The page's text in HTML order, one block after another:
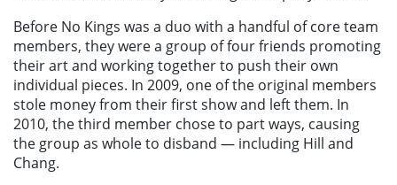
Before No Kings was a duo with a handful of core team
members, they were a group of four friends promoting
their art and working together to push their own
individual pieces. In 2009, one of the original members
stole money from their first show and left them. In
2010, the third member chose to part ways, causing
the group as whole to disband — including Hill and
Chang.